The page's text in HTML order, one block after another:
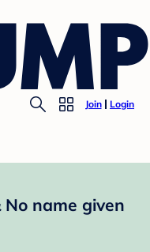
Join Login
name given